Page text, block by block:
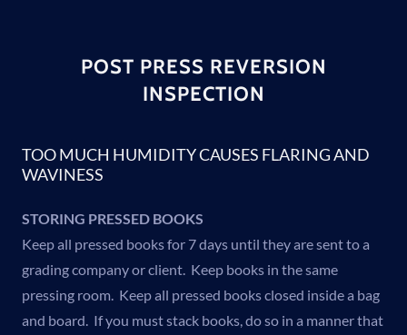
POST PRESS REVERSION
INSPECTION
TOO MUCH HUMIDITY CAUSES FLARING AND
WAVINESS
STORING PRESSED BOOKS
Keep all pressed books for 7 days until they are sent to a
grading company or client. Keep books in the same
pressing room. Keep all pressed books closed inside a bag
and board. If you must stack books, do so in a manner that